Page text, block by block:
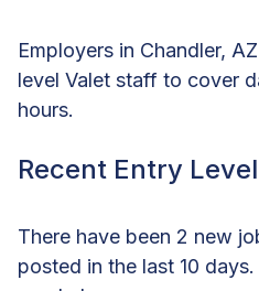
Employers in Chandler,
level Valet staff to cover
hours.
Recent Entry
There have been 2 new
posted in the last 10